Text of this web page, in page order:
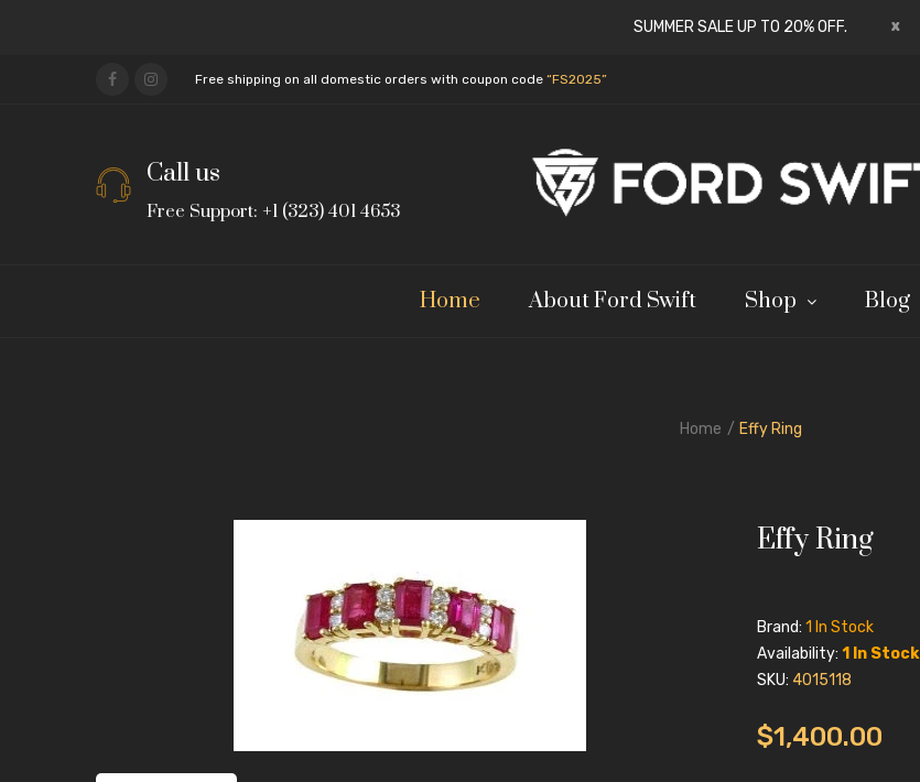
SUMMER SALE UP TO 20% OFF. x
Free shipping on all domestic orders with coupon code “FS2025”
Call us
Free Support: +1 (323) 401 4653
Home About Ford Swift Shop Blog
Home Effy Ring
Effy Ring
Brand: 1 In Stock
Availability: 1 In Stock
SKU: 4015118
$1,400.00